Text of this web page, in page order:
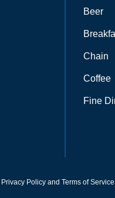
Beer
Chain
Coffee
Fine
Privacy Policy and Terms of Service